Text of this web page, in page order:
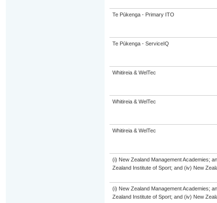
Te Pūkenga - Primary ITO
Te Pūkenga - ServiceIQ
Whitireia & WelTec
Whitireia & WelTec
Whitireia & WelTec
(i) New Zealand Management Academies;
Zealand Institute of Sport; and (iv) New
(i) New Zealand Management Academies;
Zealand Institute of Sport; and (iv) New